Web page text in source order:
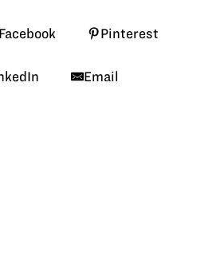
Facebook Pinterest
Email